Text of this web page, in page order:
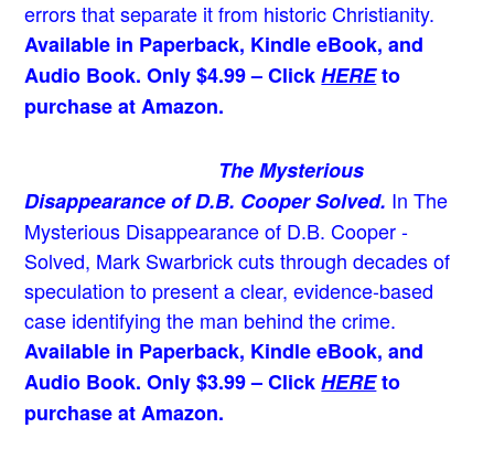
errors that separate it from historic Christianity.
Available in Paperback, Kindle eBook, and
Audio Book. Only $4.99 – ClickHEREto
purchase at Amazon.
The Mysterious
Disappearance of D.B. Cooper Solved. In The
Mysterious Disappearance of D.B. Cooper -
Solved, Mark Swarbrick cuts through decades of
speculation to present a clear, evidence-based
case identifying the man behind the crime.
Available in Paperback, Kindle eBook, and
Audio Book. Only $3.99 – ClickHEREto
purchase at Amazon.